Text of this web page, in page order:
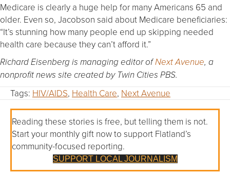
Medicare is clearly a huge help for many Americans 65 and
older. Even so, Jacobson said about Medicare beneficiaries:
“It’s stunning how many people end up skipping needed
health care because they can’t afford it.”
Richard Eisenberg is managing editor ofNext Avenue, a
nonprofit news site created by Twin Cities PBS.
Tags: HIV/AIDS, Health Care, Next Avenue
Reading these stories is free, but telling them is not.
Start your monthly gift now to support Flatland’s
community-focused reporting.
SUPPORT LOCAL JOURNALISM